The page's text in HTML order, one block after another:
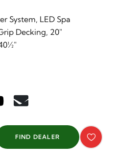
System, LED Spa
Decking, 20"
FIND DEALER